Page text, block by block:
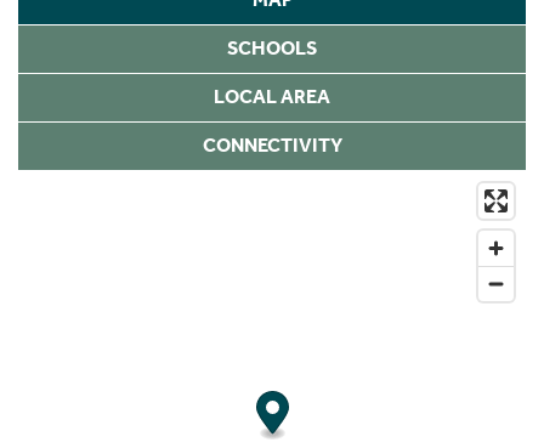
SCHOOLS
LOCAL AREA
CONNECTIVITY